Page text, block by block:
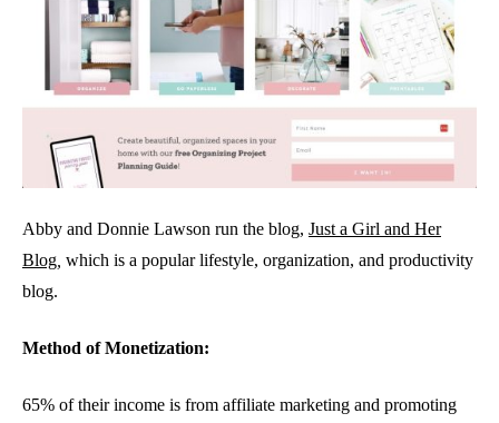
Abby and Donnie Lawson run the blog, Just a Girl and Her
Blog which is a popular lifestyle, organization, and productivity
blog.
Method of Monetization:
65% of their income is from affiliate marketing and promoting